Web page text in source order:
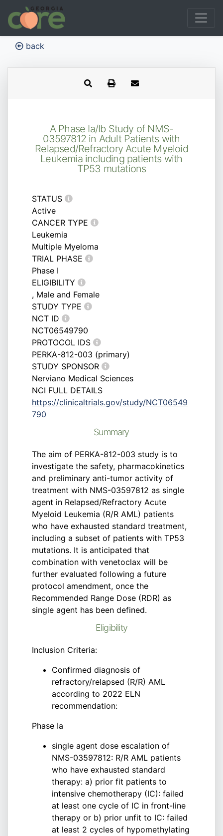
back
A Phase Ia/Ib Study of NMS-
03597812 in Adult Patients with
Relapsed/Refractory Acute Myeloid
Leukemia including patients with
TP53 mutations
STATUS
Active
CANCER TYPE
Leukemia
Multiple Myeloma
TRIAL PHASE
Phase I
ELIGIBILITY
, Male and Female
STUDY TYPE
NCT ID
NCT06549790
PROTOCOL IDS
PERKA-812-003 (primary)
STUDY SPONSOR
Nerviano Medical Sciences
NCI FULL DETAILS
https://clinicaltrials.gov/study/NCT06549
790
Summary
The aim of PERKA-812-003 study is to
investigate the safety, pharmacokinetics
and preliminary anti-tumor activity of
treatment with NMS-03597812 as single
agent in Relapsed/Refractory Acute
Myeloid Leukemia (R/R AML) patients
who have exhausted standard treatment,
including a subset of patients with TP53
mutations. It is anticipated that
combination with venetoclax will be
further evaluated following a future
protocol amendment, once the
Recommended Range Dose (RDR) as
single agent has been defined.
Eligibility
Inclusion Criteria:
Confirmed diagnosis of
refractory/relapsed (R/R) AML
according to 2022 ELN
recommendation:
Phase Ia
single agent dose escalation of
NMS-03597812: R/R AML patients
who have exhausted standard
therapy: a) prior fit patients to
intensive chemotherapy (IC): failed
at least one cycle of IC in front-line
therapy or b) prior unfit to IC: failed
at least 2 cycles of hypomethylating